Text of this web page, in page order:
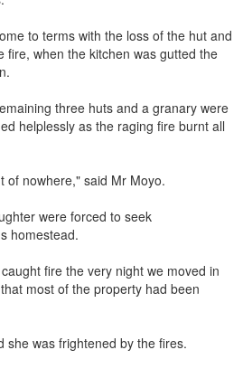
to terms with the loss of the hut and
fire, when the kitchen was gutted the
three huts and a granary were
helplessly as the raging fire burnt all
of nowhere," said Mr Moyo.
were forced to seek
homestead.
fire the very night we moved in
most of the property had been
she was frightened by the fires.